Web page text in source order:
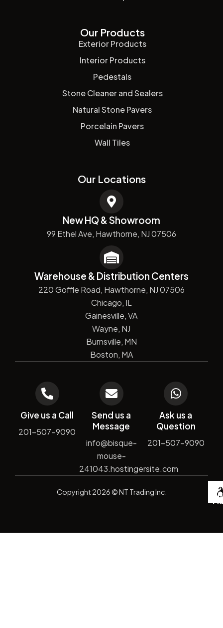
Our Products
Exterior Products
Interior Products
Pedestals
Stone Cleaner and Sealers
Natural Stone Pavers
Porcelain Pavers
Wall Tiles
Our Locations
New HQ & Showroom
99 Ethel Ave, Hawthorne, NJ 07506
Warehouse & Distribution Centers
220 Goffle Road, Hawthorne, NJ 07506
Chicago, IL
Gainesville, VA
Wayne, NJ
Burnsville, MN
Boston, MA
Give us a Call
201-507-9090
Send us a
Message
info@bisque-
mouse-
241043.hostingersite.com
Ask us a
Question
201-507-9090
Copyright 2026© NT Trading Inc. by